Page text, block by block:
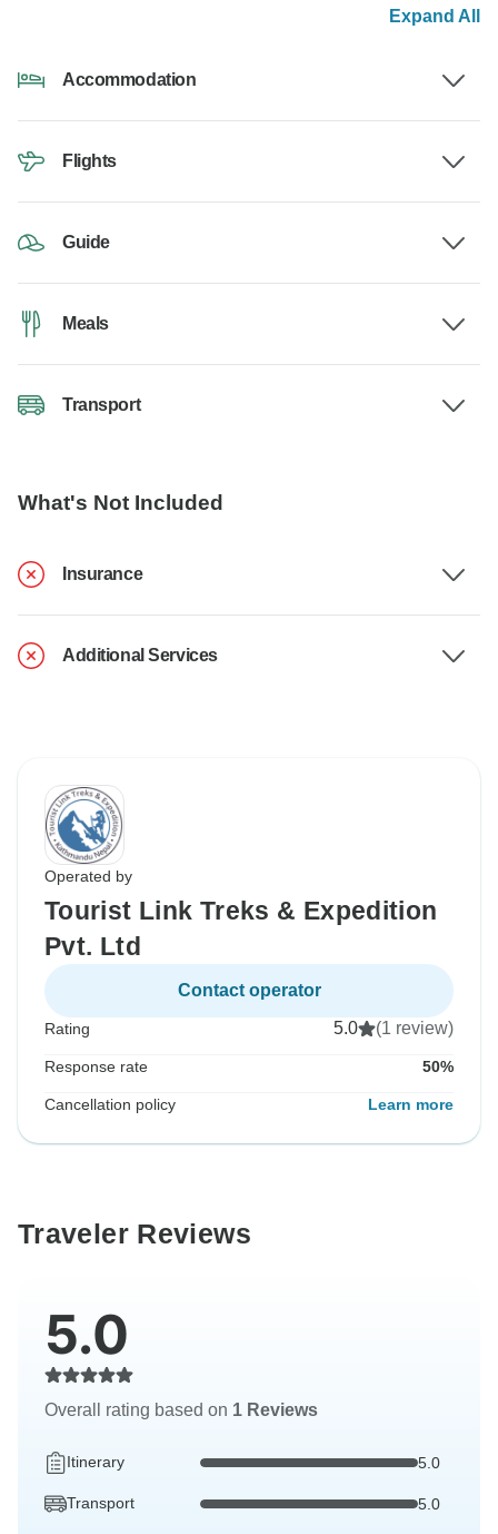
Expand All
Accommodation
Flights
Guide
Meals
Transport
What's Not Included
Insurance
Additional Services
Operated by
Tourist Link Treks & Expedition
Pvt. Ltd
Contact operator
Rating 5.0 (1 review)
Response rate 50%
Cancellation policy Learn more
Traveler Reviews
5.0
Overall rating based on 1 Reviews
Itinerary 5.0
Transport 5.0